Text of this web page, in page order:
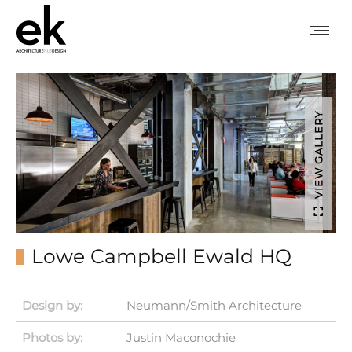
VIEW GALLERY
Lowe Campbell Ewald HQ
Design by: Neumann/Smith Architecture
Photos by: Justin Maconochie